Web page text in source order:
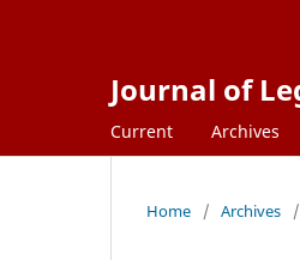
Journal of
Current Archives
Home / Archives /